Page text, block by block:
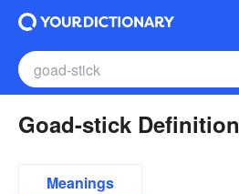
Goad-stick Definition
Meanings